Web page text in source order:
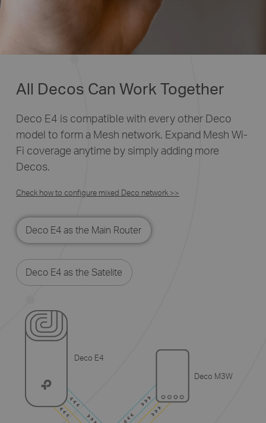
All Decos Can Work Together
Deco E4 is compatible with every other Deco
model to form a Mesh network. Expand Mesh Wi-
Fi coverage anytime by simply adding more
Decos.
Check how to configure mixed Deco network >>
Deco E4 as the Main Router
Deco E4 as the Satelite
Deco E4
Deco M3W